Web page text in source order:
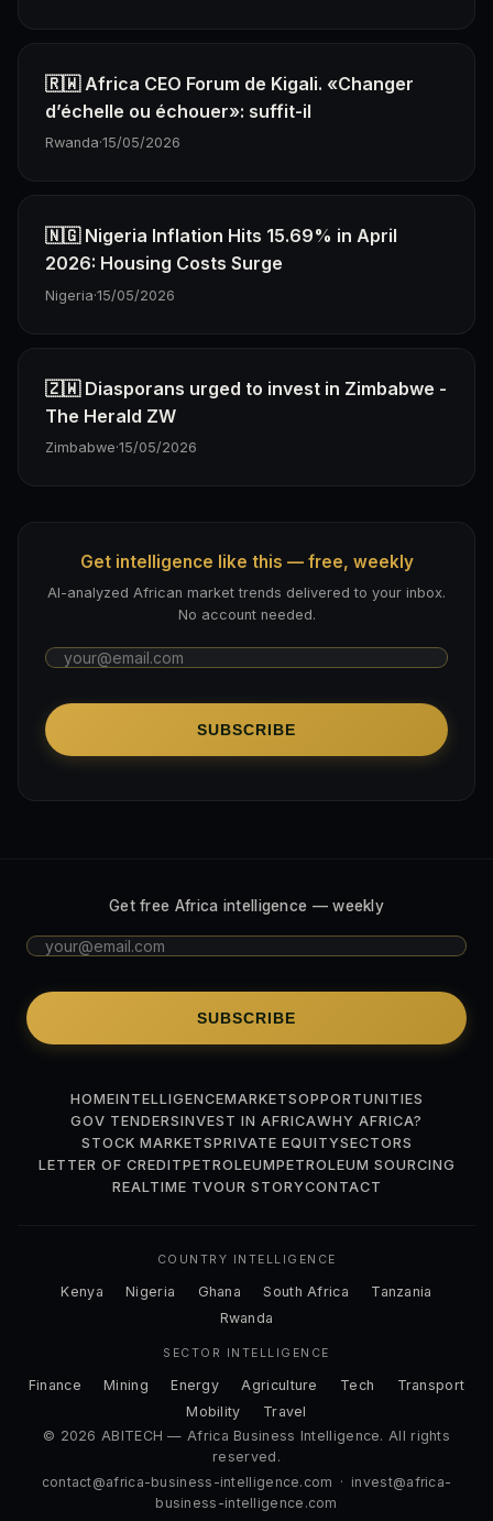
🇷🇼 Africa CEO Forum de Kigali. «Changer
d’échelle ou échouer»: suffit-il
Rwanda·15/05/2026
🇳🇬 Nigeria Inflation Hits 15.69% in April
2026: Housing Costs Surge
Nigeria·15/05/2026
🇿🇼 Diasporans urged to invest in Zimbabwe -
The Herald ZW
Zimbabwe·15/05/2026
Get intelligence like this — free, weekly
AI-analyzed African market trends delivered to your inbox.
No account needed.
SUBSCRIBE
Get free Africa intelligence — weekly
SUBSCRIBE
HOMEINTELLIGENCEMARKETSOPPORTUNITIES
GOV TENDERSINVEST IN AFRICAWHY AFRICA?
STOCK MARKETSPRIVATE EQUITYSECTORS
LETTER OF CREDITPETROLEUMPETROLEUM SOURCING
REALTIME TVOUR STORYCONTACT
COUNTRY INTELLIGENCE
Kenya Nigeria Ghana South Africa
Tanzania
Rwanda
SECTOR INTELLIGENCE
Finance Mining Energy Agriculture Tech
Transport
Mobility
Travel
© 2026 ABITECH — Africa Business Intelligence. All rights
reserved.
contact@africa-business-intelligence.com · invest@africa-
business-intelligence.com